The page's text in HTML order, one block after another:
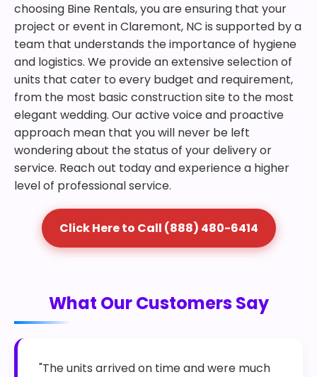
choosing Bine Rentals, you are ensuring that your
project or event in Claremont, NC is supported by a
team that understands the importance of hygiene
and logistics. We provide an extensive selection of
units that cater to every budget and requirement,
from the most basic construction site to the most
elegant wedding. Our active voice and proactive
approach mean that you will never be left
wondering about the status of your delivery or
service. Reach out today and experience a higher
level of professional service.
Click Here to Call (888) 480-6414
What Our Customers Say
"The units arrived on time and were much